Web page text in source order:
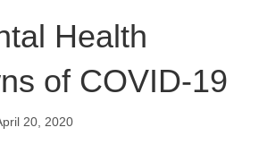
Health
of COVID-19
20, 2020